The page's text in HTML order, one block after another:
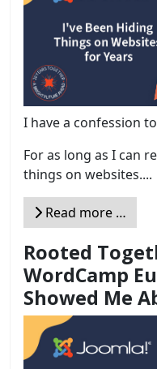
I have a confession
For as long as I can
things on websites....
Read more …
Rooted
WordCamp
Showed Me